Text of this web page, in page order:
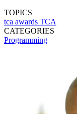
TOPICS
tca awards TCA
CATEGORIES
Programming